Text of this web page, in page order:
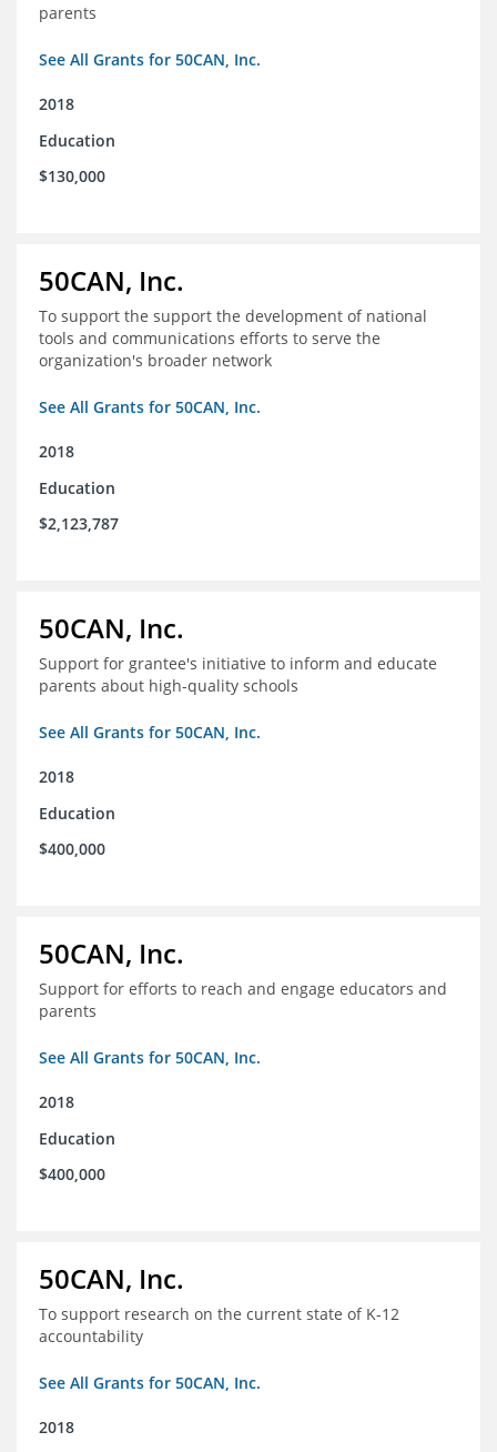
parents
See All Grants for 50CAN, Inc.
2018
Education
$130,000
50CAN, Inc.
To support the support the development of national
tools and communications efforts to serve the
organization's broader network
See All Grants for 50CAN, Inc.
2018
Education
$2,123,787
50CAN, Inc.
Support for grantee's initiative to inform and educate
parents about high-quality schools
See All Grants for 50CAN, Inc.
2018
Education
$400,000
50CAN, Inc.
Support for efforts to reach and engage educators and
parents
See All Grants for 50CAN, Inc.
2018
Education
$400,000
50CAN, Inc.
To support research on the current state of K-12
accountability
See All Grants for 50CAN, Inc.
2018